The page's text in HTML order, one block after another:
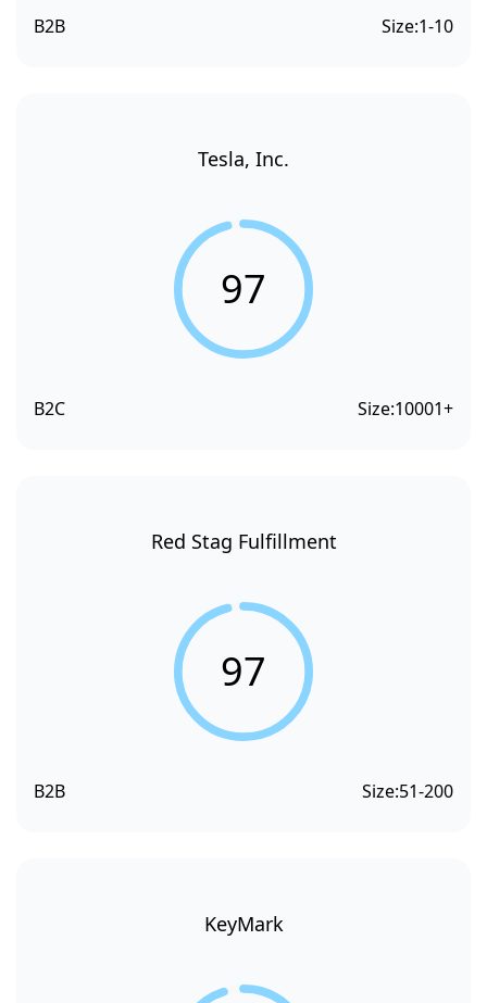
B2B Size:1-10
Tesla, Inc.
97
B2C Size:10001+
Red Stag Fulfillment
97
B2B Size:51-200
KeyMark